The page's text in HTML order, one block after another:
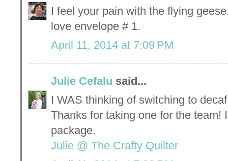
I feel your pain with the flying
love envelope # 1.
April 11, 2014 at 7:09 PM
Julie Cefalu said...
I WAS thinking of switching to
Thanks for taking one for the team!
package.
Julie @ The Crafty Quilter